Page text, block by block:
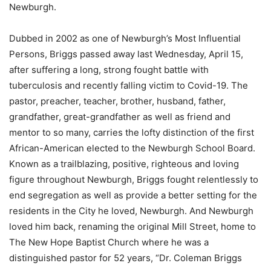
Newburgh.
Dubbed in 2002 as one of Newburgh’s Most Influential
Persons, Briggs passed away last Wednesday, April 15,
after suffering a long, strong fought battle with
tuberculosis and recently falling victim to Covid-19. The
pastor, preacher, teacher, brother, husband, father,
grandfather, great-grandfather as well as friend and
mentor to so many, carries the lofty distinction of the first
African-American elected to the Newburgh School Board.
Known as a trailblazing, positive, righteous and loving
figure throughout Newburgh, Briggs fought relentlessly to
end segregation as well as provide a better setting for the
residents in the City he loved, Newburgh. And Newburgh
loved him back, renaming the original Mill Street, home to
The New Hope Baptist Church where he was a
distinguished pastor for 52 years, “Dr. Coleman Briggs